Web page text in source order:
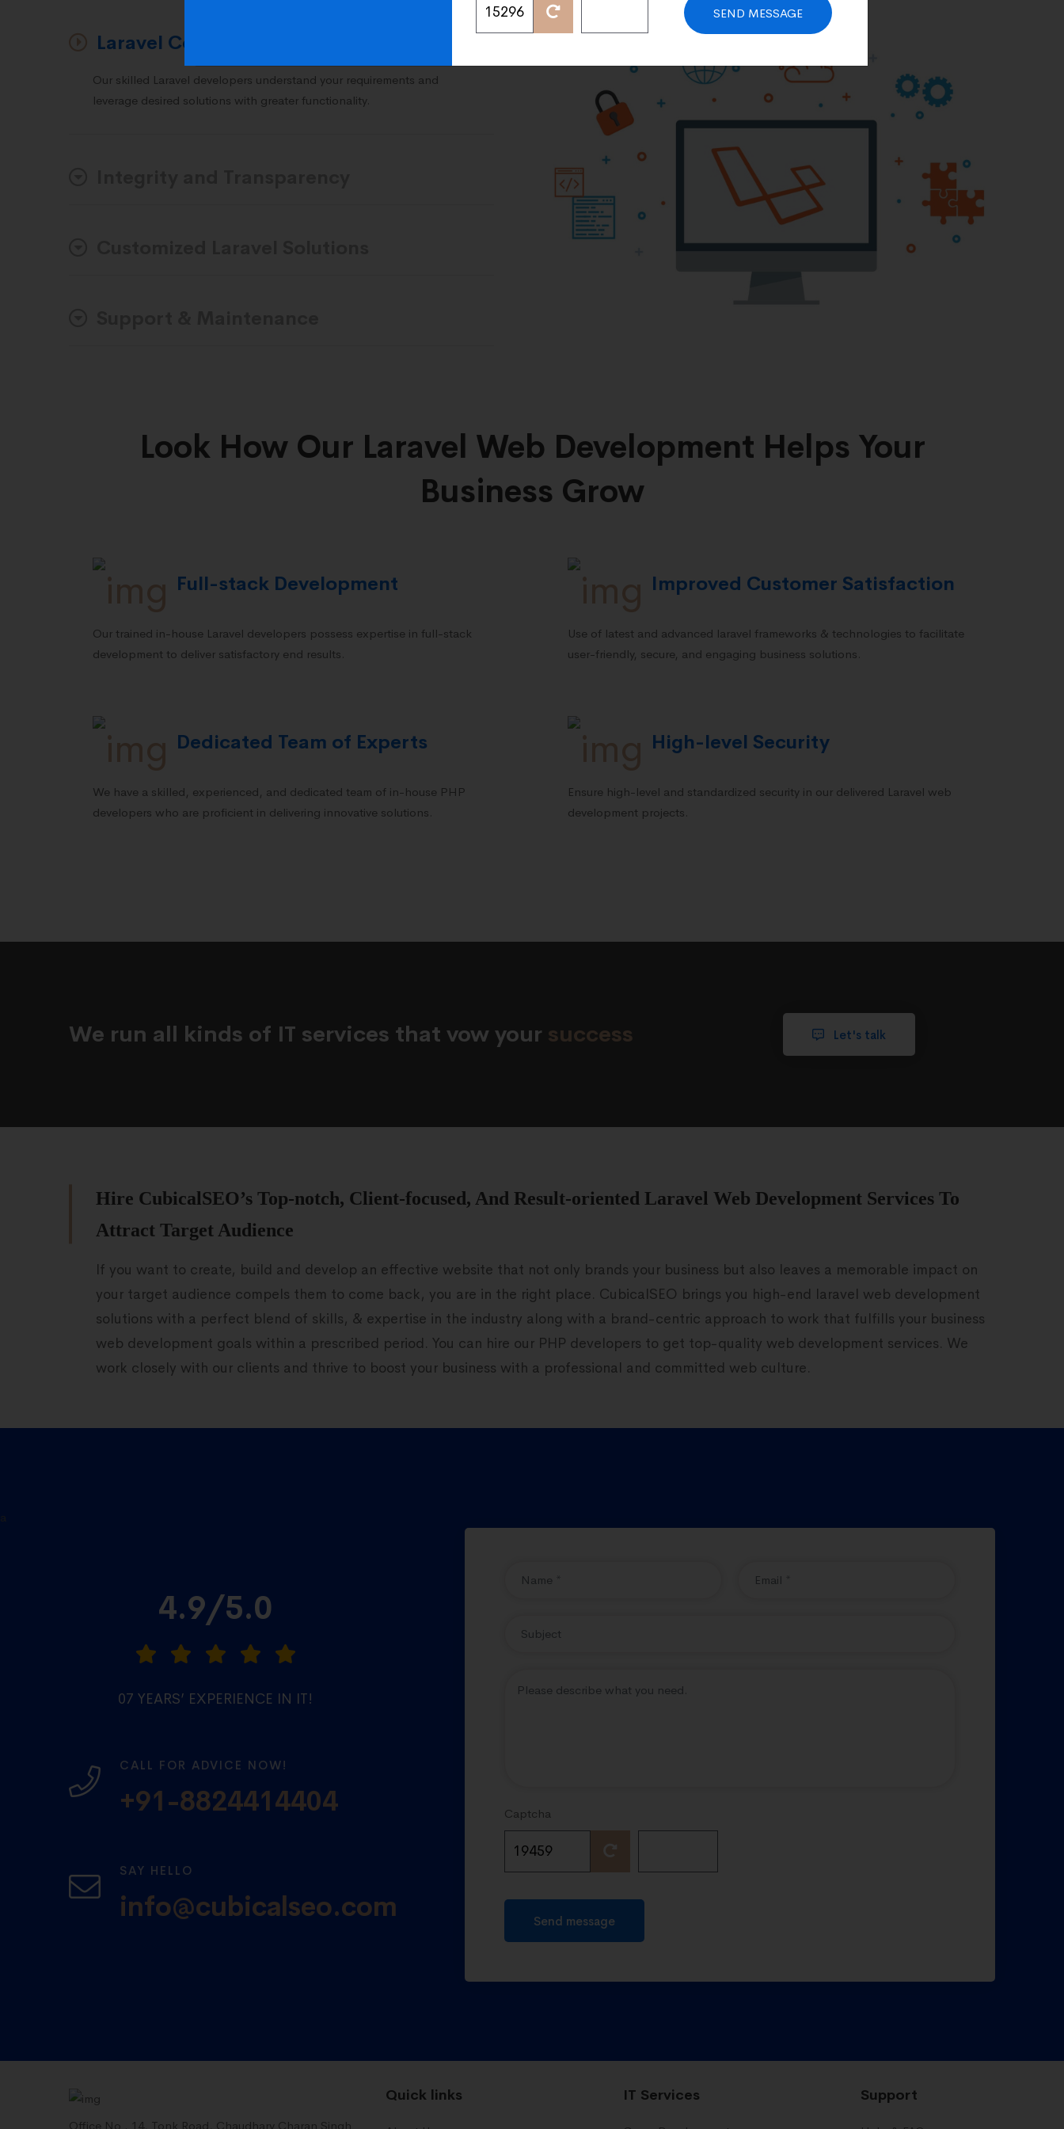
Laravel Consulting & Ideation
Our skilled Laravel developers understand your requirements and
leverage desired solutions with greater functionality.
Look How Our Laravel Web Development Helps Your
Business Grow
Full-stack Development
Our trained in-house Laravel developers possess expertise in full-stack
development to deliver satisfactory end results.
Improved Customer Satisfaction
Use of latest and advanced laravel frameworks & technologies to facilitate
user-friendly, secure, and engaging business solutions.
Dedicated Team of Experts
We have a skilled, experienced, and dedicated team of in-house PHP
developers who are proficient in delivering innovative solutions.
High-level Security
Ensure high-level and standardized security in our delivered Laravel web
development projects.
We run all kinds of IT services that vow your success Let's talk
Hire CubicalSEO’s Top-notch, Client-focused, And Result-oriented Laravel Web Development Services To
Attract Target Audience
If you want to create, build and develop an effective website that not only brands your business but also leaves a memorable impact on
your target audience compels them to come back, you are in the right place. CubicalSEO brings you high-end laravel web development
solutions with a perfect blend of skills, & expertise in the industry along with a brand-centric approach to work that fulfills your business
web development goals within a prescribed period. You can hire our PHP developers to get top-quality web development services. We
work closely with our clients and thrive to boost your business with a professional and committed web culture.
4.9/5.0
07 YEARS’ EXPERIENCE IN IT!
CALL FOR ADVICE NOW!
+91-8824414404
SAY HELLO
info@cubicalseo.com
Captcha
Send message
Office No . 14, Tonk Road, Chaudhary Charan Singh
Quick links IT Services Support
SEND MESSAGE